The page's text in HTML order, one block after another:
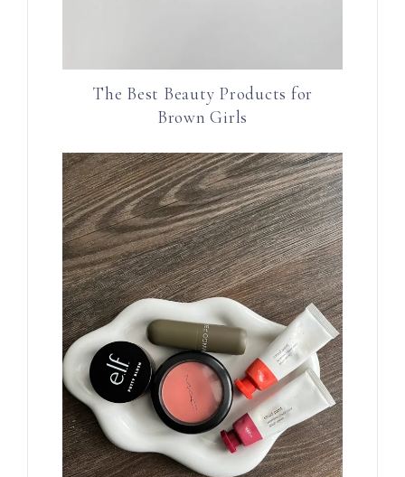
The Best Beauty Products for
Brown Girls